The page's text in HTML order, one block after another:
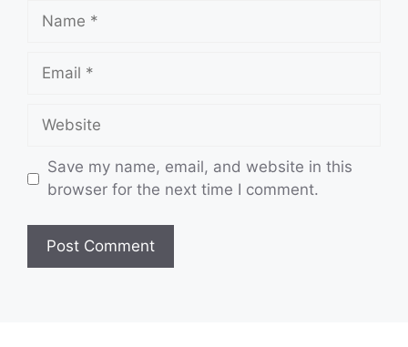
Name
Email
Website
Save my name, email, and website in this
browser for the next time I comment.